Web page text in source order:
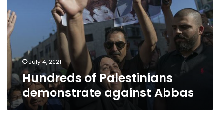
against
Abbas
July 4, 2021
Hundreds of Palestinians
demonstrate against Abbas